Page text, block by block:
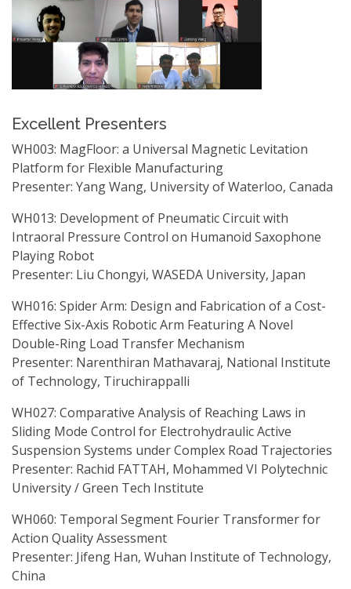
Excellent Presenters
WH003: MagFloor: a Universal Magnetic Levitation
Platform for Flexible Manufacturing
Presenter: Yang Wang, University of Waterloo, Canada
WH013: Development of Pneumatic Circuit with
Intraoral Pressure Control on Humanoid Saxophone
Playing Robot
Presenter: Liu Chongyi, WASEDA University, Japan
WH016: Spider Arm: Design and Fabrication of a Cost-
Effective Six-Axis Robotic Arm Featuring A Novel
Double-Ring Load Transfer Mechanism
Presenter: Narenthiran Mathavaraj, National Institute
of Technology, Tiruchirappalli
WH027: Comparative Analysis of Reaching Laws in
Sliding Mode Control for Electrohydraulic Active
Suspension Systems under Complex Road Trajectories
Presenter: Rachid FATTAH, Mohammed VI Polytechnic
University / Green Tech Institute
WH060: Temporal Segment Fourier Transformer for
Action Quality Assessment
Presenter: Jifeng Han, Wuhan Institute of Technology,
China